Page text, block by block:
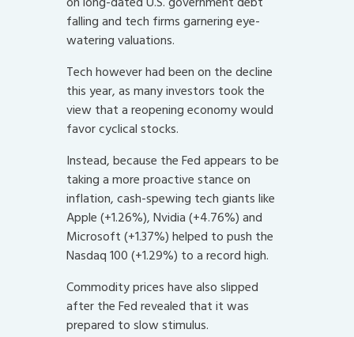
falling and tech firms garnering eye-
watering valuations.
Tech however had been on the decline
this year, as many investors took the
view that a reopening economy would
favor cyclical stocks.
Instead, because the Fed appears to be
taking a more proactive stance on
inflation, cash-spewing tech giants like
Apple (+1.26%), Nvidia (+4.76%) and
Microsoft (+1.37%) helped to push the
Nasdaq 100 (+1.29%) to a record high.
Commodity prices have also slipped
after the Fed revealed that it was
prepared to slow stimulus.